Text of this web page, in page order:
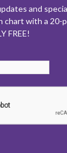
and
chart with a
FREE!